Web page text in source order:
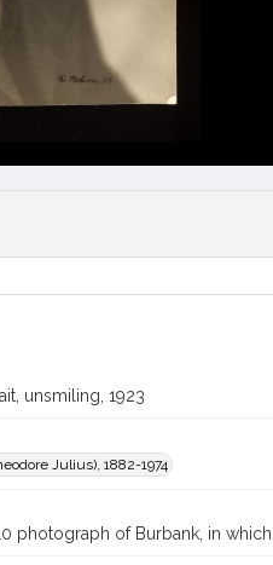
unsmiling, 1923
Julius), 1882-1974
photograph of Burbank, in